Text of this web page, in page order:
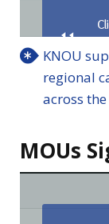
KNOU
regional
across
MOUs